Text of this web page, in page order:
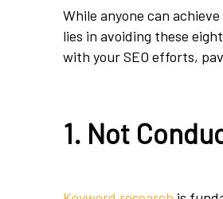
While anyone can
lies in avoiding these
with your SEO efforts,
1. Not